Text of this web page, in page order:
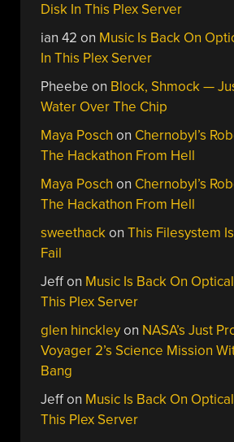
Disk In This Plex Server
ian 42 on Music Is Back On
In This Plex Server
Pheebe on Block, Shmock —
Water Over The Chip
Maya Posch on Chernobyl’s
The Hackathon From Hell
Maya Posch on Chernobyl’s
The Hackathon From Hell
sweethackonThis Filesystem
Fail
Jeffon Music Is Back On
This Plex Server
glen hinckleyon NASA’s Just
Voyager 2’s Science Mission
Bang
Jeffon Music Is Back On
This Plex Server